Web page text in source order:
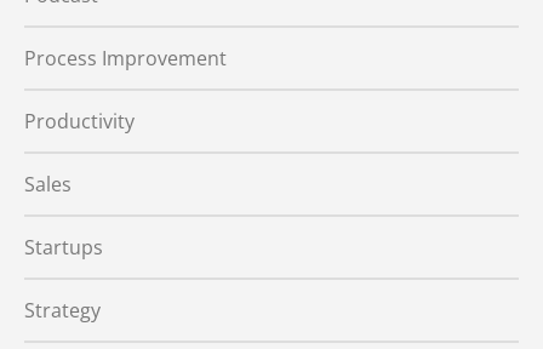
Process Improvement
Productivity
Sales
Startups
Strategy